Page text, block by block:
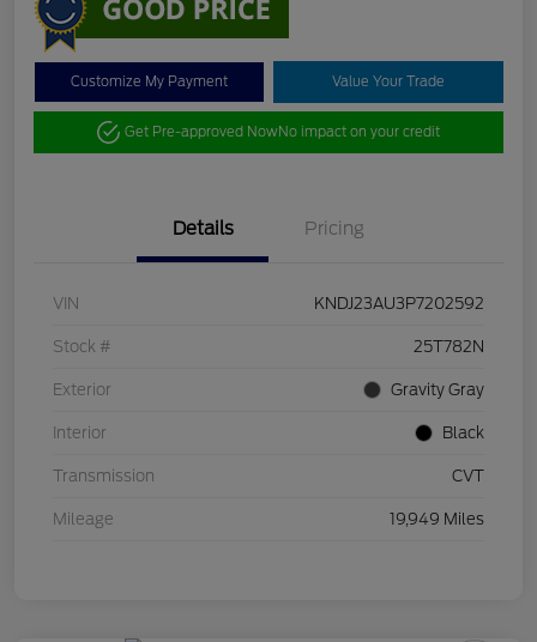
Customize My Payment Value Your Trade
Get Pre-approved NowNo impact on your credit
Details Pricing
VIN KNDJ23AU3P7202592
Stock # 25T782N
Exterior Gravity Gray
Interior Black
Transmission CVT
Mileage 19,949 Miles